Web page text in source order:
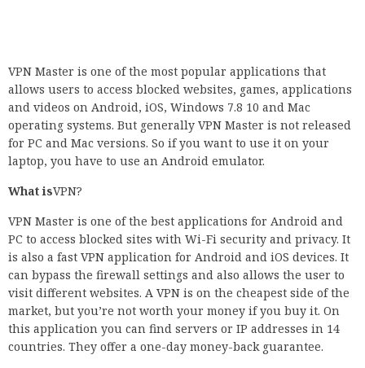
VPN Master is one of the most popular applications that
allows users to access blocked websites, games, applications
and videos on Android, iOS, Windows 7.8 10 and Mac
operating systems. But generally VPN Master is not released
for PC and Mac versions. So if you want to use it on your
laptop, you have to use an Android emulator.
What isVPN?
VPN Master is one of the best applications for Android and
PC to access blocked sites with Wi-Fi security and privacy. It
is also a fast VPN application for Android and iOS devices. It
can bypass the firewall settings and also allows the user to
visit different websites. A VPN is on the cheapest side of the
market, but you’re not worth your money if you buy it. On
this application you can find servers or IP addresses in 14
countries. They offer a one-day money-back guarantee.